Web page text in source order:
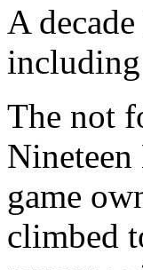
A
The not
game
climbed